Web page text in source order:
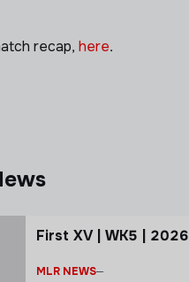
recap, here.
First XV | WK5 | 2026
MLR NEWS